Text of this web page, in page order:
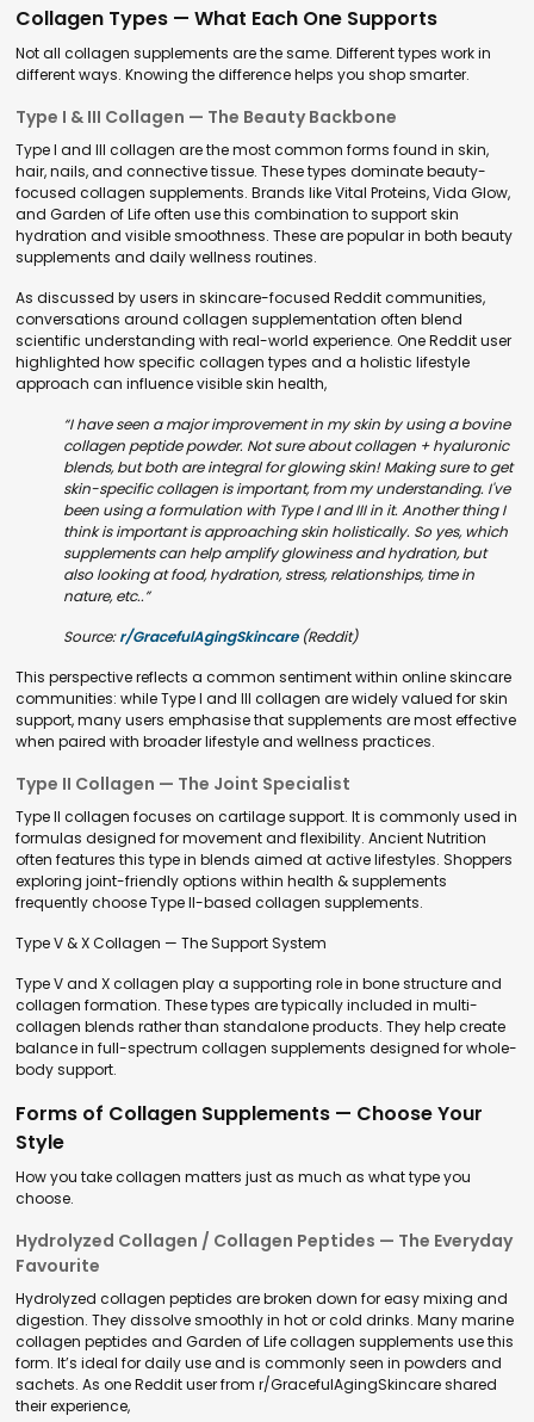
Collagen Types — What Each One Supports
Not all collagen supplements are the same. Different types work in
different ways. Knowing the difference helps you shop smarter.
Type I & III Collagen — The Beauty Backbone
Type I and III collagen are the most common forms found in skin,
hair, nails, and connective tissue. These types dominate beauty-
focused collagen supplements. Brands like Vital Proteins, Vida Glow,
and Garden of Life often use this combination to support skin
hydration and visible smoothness. These are popular in both beauty
supplements and daily wellness routines.
As discussed by users in skincare-focused Reddit communities,
conversations around collagen supplementation often blend
scientific understanding with real-world experience. One Reddit user
highlighted how specific collagen types and a holistic lifestyle
approach can influence visible skin health,
“I have seen a major improvement in my skin by using a bovine
collagen peptide powder. Not sure about collagen + hyaluronic
blends, but both are integral for glowing skin! Making sure to get
skin-specific collagen is important, from my understanding. I've
been using a formulation with Type I and III in it. Another thing I
think is important is approaching skin holistically. So yes, which
supplements can help amplify glowiness and hydration, but
also looking at food, hydration, stress, relationships, time in
nature, etc..”
Source:r/GracefulAgingSkincare(Reddit)
This perspective reflects a common sentiment within online skincare
communities: while Type I and III collagen are widely valued for skin
support, many users emphasise that supplements are most effective
when paired with broader lifestyle and wellness practices.
Type II Collagen — The Joint Specialist
Type II collagen focuses on cartilage support. It is commonly used in
formulas designed for movement and flexibility. Ancient Nutrition
often features this type in blends aimed at active lifestyles. Shoppers
exploring joint-friendly options within health & supplements
frequently choose Type II-based collagen supplements.
Type V & X Collagen — The Support System
Type V and X collagen play a supporting role in bone structure and
collagen formation. These types are typically included in multi-
collagen blends rather than standalone products. They help create
balance in full-spectrum collagen supplements designed for whole-
body support.
Forms of Collagen Supplements — Choose Your
Style
How you take collagen matters just as much as what type you
choose.
Hydrolyzed Collagen / Collagen Peptides — The Everyday
Favourite
Hydrolyzed collagen peptides are broken down for easy mixing and
digestion. They dissolve smoothly in hot or cold drinks. Many marine
collagen peptides and Garden of Life collagen supplements use this
form. It’s ideal for daily use and is commonly seen in powders and
sachets. As one Reddit user from r/GracefulAgingSkincare shared
their experience,